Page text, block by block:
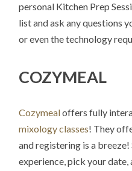
personal Kitchen Prep
list and ask any questions
or even the technology
COZYMEAL
Cozymealoffers fully
mixology classes! They
and registering is a
experience, pick your